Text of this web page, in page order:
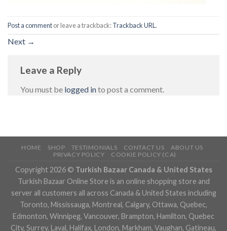
Post a commentor leave a trackback:Trackback URL .
Next →
Leave a Reply
You must be logged into post a comment.
HOME SHOP TESTIMONIALS CONTACT US
ABOUT US
PRIVACY POLICY
COOKIE POLICY (CA)
Copyright 2026 © Turkish Bazaar Canada & United States
Turkish Bazaar Online Store is an online shopping store and
server all customers all across Canada & United States including
Toronto, Mississauga, Montreal, Calgary, Ottawa, Quebec,
Edmonton, Winnipeg, Vancouver, Brampton, Hamilton, Quebec
City, Surrey, Laval, Halifax, London, Markham, Vaughan, Gatineau,